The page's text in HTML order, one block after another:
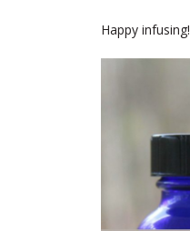
Happy infusing!